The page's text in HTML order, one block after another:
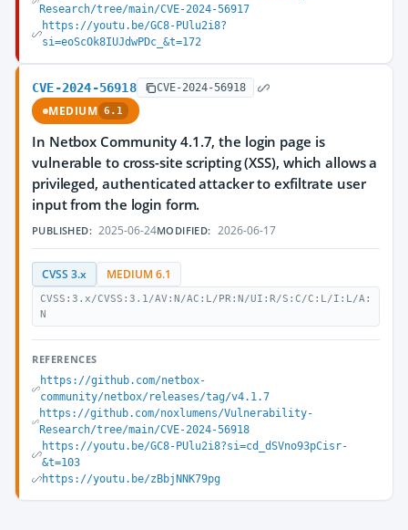
Research/tree/main/CVE-2024-56917
https://youtu.be/GC8-PUlu2i8?
si=eoScOk8IUJdwPDc_&t=172
CVE-2024-56918 CVE-2024-56918
MEDIUM 6.1
In Netbox Community 4.1.7, the login page is
vulnerable to cross-site scripting (XSS), which allows a
privileged, authenticated attacker to exfiltrate user
input from the login form.
PUBLISHED: 2025-06-24MODIFIED: 2026-06-17
CVSS 3.x MEDIUM 6.1
CVSS:3.x/CVSS:3.1/AV:N/AC:L/PR:N/UI:R/S:C/C:L/I:L/A:
N
REFERENCES
https://github.com/netbox-
community/netbox/releases/tag/v4.1.7
https://github.com/noxlumens/Vulnerability-
Research/tree/main/CVE-2024-56918
https://youtu.be/GC8-PUlu2i8?si=cd_dSVno93pCisr-
&t=103
https://youtu.be/zBbjNNK79pg